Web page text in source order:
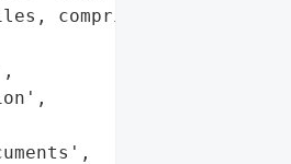
comprising more than '